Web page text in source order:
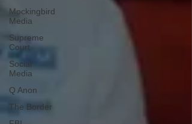
Mockingbird
Media
Supreme
Court
Social
Media
Q Anon
The Border